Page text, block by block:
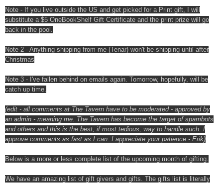
Note - If you live outside the US and get picked for a Print gift, I will
substitute a $5 OneBookShelf Gift Certificate and the print prize will go
back in the pool.
Note 2 - Anything shipping from me (Tenar) won't be shipping until after
Christmas
Note 3 - I've fallen behind on emails again. Tomorrow, hopefully, will be
catch up time.
(edit - all comments at The Tavern have to be moderated - approved by
an admin - meaning me. The Tavern has become the target of spambots
and others and this is the best, if most tedious, way to handle such. I
approve comments as fast as I can. I appreciate your patience - Erik)
Below is a more or less complete list of the upcoming month of gifting.
We have an amazing list of gift givers and gifts. The gifts list is literally